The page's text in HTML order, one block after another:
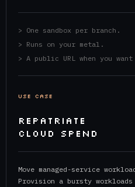
> One sandbox per branch.
> Runs on your metal.
> A public URL when you want
USE CASE
REPATRIATE
CLOUD SPEND
Move managed-service
Provision a bursty workloads